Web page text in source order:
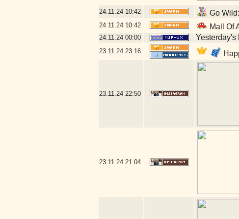
24.11.24 10:42 Go
24.11.24 10:42 Mall Of
24.11.24 00:00 Yesterday's
23.11.24 23:16
23.11.24 22:50
23.11.24 21:04